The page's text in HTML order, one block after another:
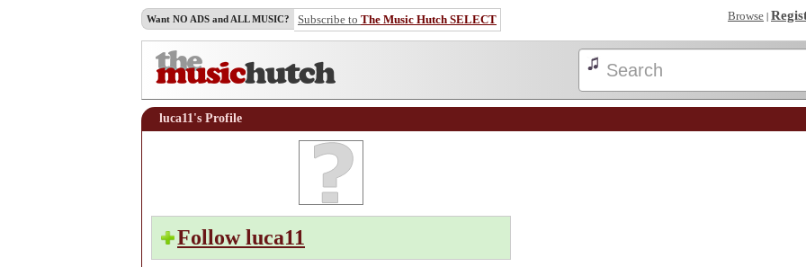
Want NO ADS and ALL MUSIC? Subscribe to The Music Hutch SELECT Browse |
luca11's Profile
Follow luca11